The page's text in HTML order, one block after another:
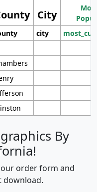
City
city
By
order form and
download.